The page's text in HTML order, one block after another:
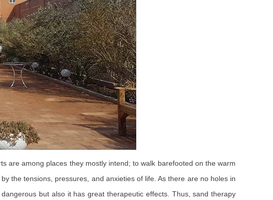
are among places they mostly intend; to walk barefooted on the warm
the tensions, pressures, and anxieties of life. As there are no holes in
but also it has great therapeutic effects. Thus, sand therapy